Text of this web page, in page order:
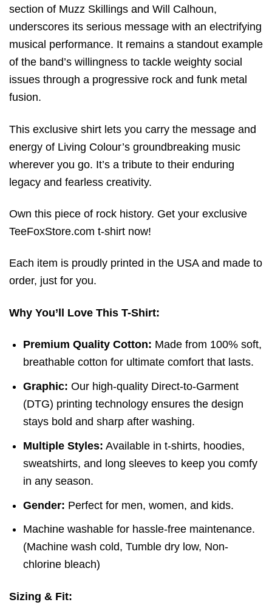
section of Muzz Skillings and Will Calhoun,
underscores its serious message with an electrifying
musical performance. It remains a standout example
of the band’s willingness to tackle weighty social
issues through a progressive rock and funk metal
fusion.
This exclusive shirt lets you carry the message and
energy of Living Colour’s groundbreaking music
wherever you go. It’s a tribute to their enduring
legacy and fearless creativity.
Own this piece of rock history. Get your exclusive
TeeFoxStore.com t-shirt now!
Each item is proudly printed in the USA and made to
order, just for you.
Why You’ll Love This T-Shirt:
Premium Quality Cotton: Made from 100% soft,
breathable cotton for ultimate comfort that lasts.
Graphic: Our high-quality Direct-to-Garment
(DTG) printing technology ensures the design
stays bold and sharp after washing.
Multiple Styles: Available in t-shirts, hoodies,
sweatshirts, and long sleeves to keep you comfy
in any season.
Gender: Perfect for men, women, and kids.
Machine washable for hassle-free maintenance.
(Machine wash cold,Tumble dry low, Non-
chlorine bleach)
Sizing & Fit: